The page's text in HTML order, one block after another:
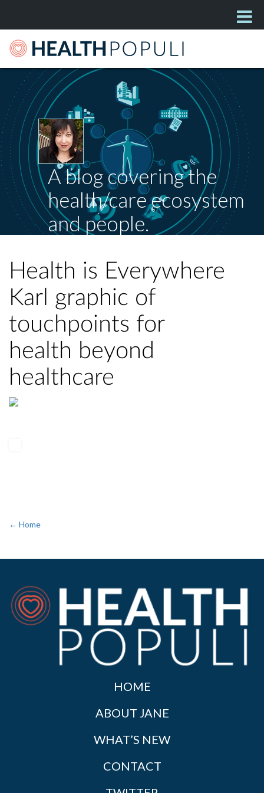
A blog covering the
health/care ecosystem
and people.
Health is Everywhere
Karl graphic of
touchpoints for
health beyond
healthcare
← Home
HOME
ABOUT JANE
WHAT’S NEW
CONTACT